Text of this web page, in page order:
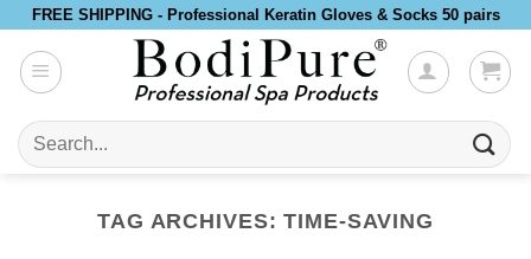
Skip
content
FREE SHIPPING - Professional Keratin Gloves & Socks 50 pairs
Search
for:
TAG ARCHIVES:TIME-SAVING